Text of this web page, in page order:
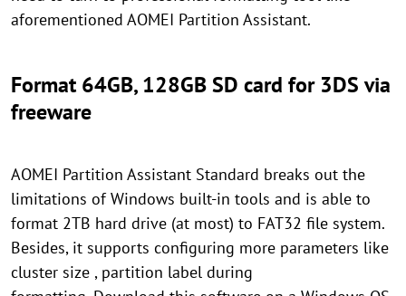
aforementioned AOMEI Partition Assistant.
Format 64GB, 128GB SD card for 3DS via
freeware
AOMEI Partition Assistant Standard breaks out the
limitations of Windows built-in tools and is able to
format 2TB hard drive (at most) to FAT32 file system.
Besides, it supports configuring more parameters like
cluster size , partition label during